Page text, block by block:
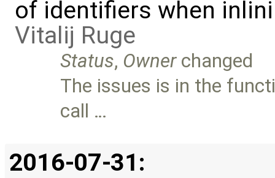
of identifiers when
Vitalij Ruge
Status, Ownerchanged
The issues is in the
call …
2016-07-31: